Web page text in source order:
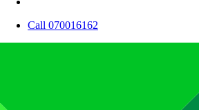
Call 070016162